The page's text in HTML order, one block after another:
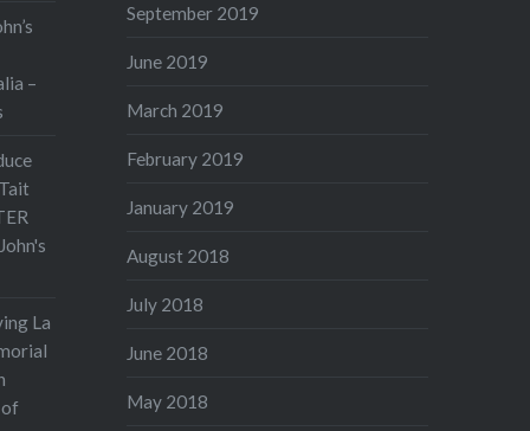
–
La
September 2019
June 2019
March 2019
February 2019
January 2019
August 2018
July 2018
June 2018
May 2018